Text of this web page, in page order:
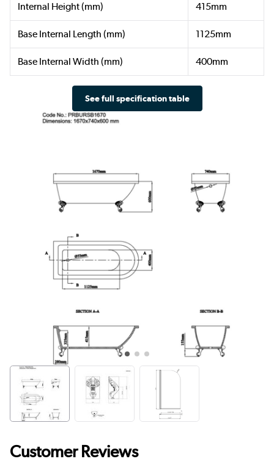
Internal Height (mm) 415mm
Base Internal Length (mm) 1125mm
Base Internal Width (mm) 400mm
See full specification table
Customer Reviews